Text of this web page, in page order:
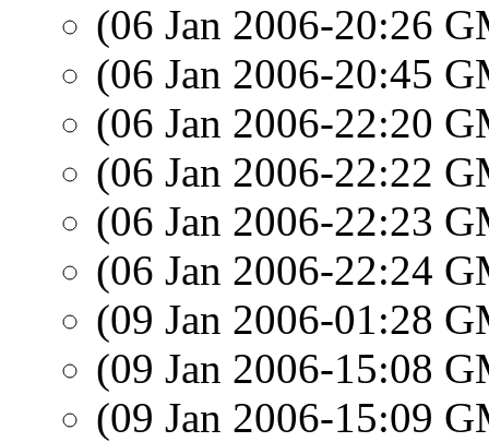
(06 Jan 2006-20:26
(06 Jan 2006-20:45
(06 Jan 2006-22:20
(06 Jan 2006-22:22
(06 Jan 2006-22:23
(06 Jan 2006-22:24
(09 Jan 2006-01:28
(09 Jan 2006-15:08
(09 Jan 2006-15:09